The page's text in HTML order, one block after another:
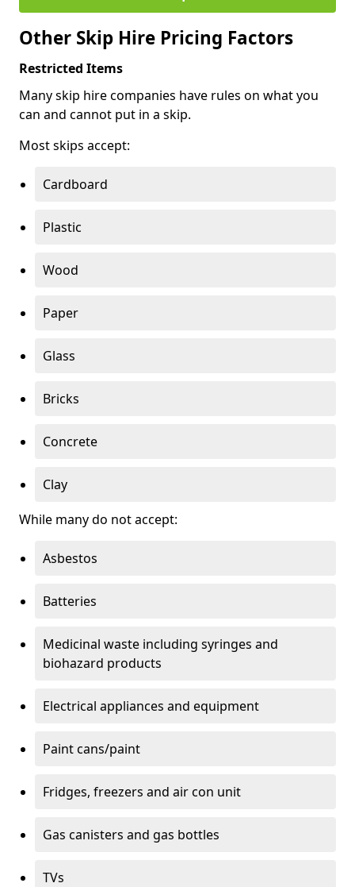
Other Skip Hire Pricing Factors
Restricted Items
Many skip hire companies have rules on what you
can and cannot put in a skip.
Most skips accept:
Cardboard
Plastic
Wood
Paper
Glass
Bricks
Concrete
Clay
While many do not accept:
Asbestos
Batteries
Medicinal waste including syringes and
biohazard products
Electrical appliances and equipment
Paint cans/paint
Fridges, freezers and air con unit
Gas canisters and gas bottles
TVs